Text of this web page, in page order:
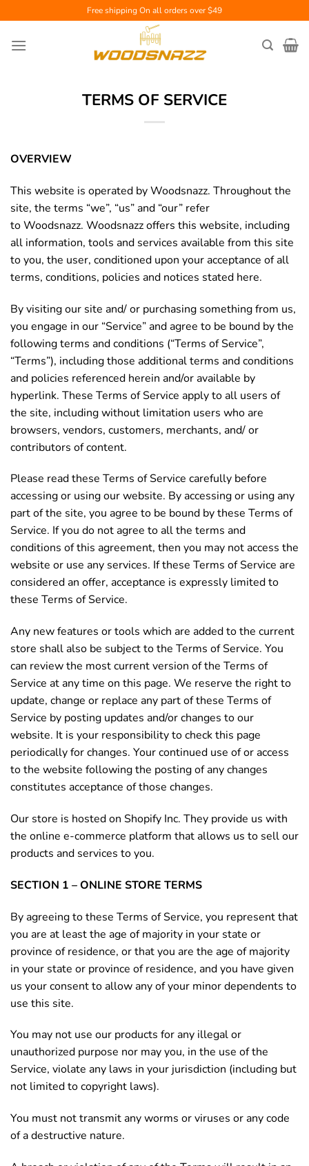
to
content
Free shippingOn all orders over $49
TERMS OF SERVICE
OVERVIEW
This website is operated by Woodsnazz. Throughout the
site, the terms “we”, “us” and “our” refer
to Woodsnazz. Woodsnazz offers this website, including
all information, tools and services available from this site
to you, the user, conditioned upon your acceptance of all
terms, conditions, policies and notices stated here.
By visiting our site and/ or purchasing something from us,
you engage in our “Service” and agree to be bound by the
following terms and conditions (“Terms of Service”,
“Terms”), including those additional terms and conditions
and policies referenced herein and/or available by
hyperlink. These Terms of Service apply to all users of
the site, including without limitation users who are
browsers, vendors, customers, merchants, and/ or
contributors of content.
Please read these Terms of Service carefully before
accessing or using our website. By accessing or using any
part of the site, you agree to be bound by these Terms of
Service. If you do not agree to all the terms and
conditions of this agreement, then you may not access the
website or use any services. If these Terms of Service are
considered an offer, acceptance is expressly limited to
these Terms of Service.
Any new features or tools which are added to the current
store shall also be subject to the Terms of Service. You
can review the most current version of the Terms of
Service at any time on this page. We reserve the right to
update, change or replace any part of these Terms of
Service by posting updates and/or changes to our
website. It is your responsibility to check this page
periodically for changes. Your continued use of or access
to the website following the posting of any changes
constitutes acceptance of those changes.
Our store is hosted on Shopify Inc. They provide us with
the online e-commerce platform that allows us to sell our
products and services to you.
SECTION 1 – ONLINE STORE TERMS
By agreeing to these Terms of Service, you represent that
you are at least the age of majority in your state or
province of residence, or that you are the age of majority
in your state or province of residence, and you have given
us your consent to allow any of your minor dependents to
use this site.
You may not use our products for any illegal or
unauthorized purpose nor may you, in the use of the
Service, violate any laws in your jurisdiction (including but
not limited to copyright laws).
You must not transmit any worms or viruses or any code
of a destructive nature.